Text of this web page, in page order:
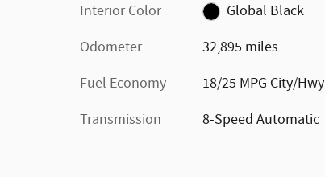
Interior Color
Global Black
Odometer
32,895 miles
Fuel Economy
18/25 MPG City/Hwy
Transmission 8-Speed Automatic